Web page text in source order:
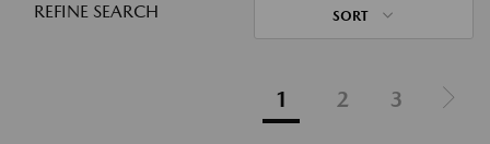
REFINE SEARCH SORT
1 2 3